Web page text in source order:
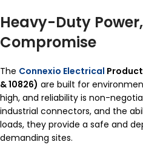
Heavy-Duty
Compromise
The Connexio Electrical Product
& 10826) are built for
high, and reliability is non-
industrial connectors, and the
loads, they provide a safe and
demanding sites.